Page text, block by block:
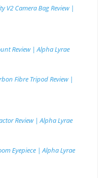
V2 Camera Bag Review |
Review | Alpha Lyrae
Fibre Tripod Review |
Review | Alpha Lyrae
Eyepiece | Alpha Lyrae